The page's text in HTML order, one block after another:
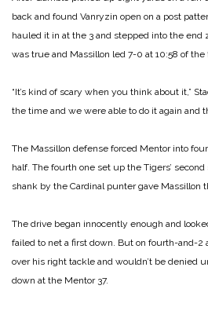
back and found Vanryzin open on a post
hauled it in at the 3 and stepped into the end
was true and Massillon led 7-0 at 10:58 of the
“It’s kind of scary when you think about it,”
the time and we were able to do it again and
The Massillon defense forced Mentor into
half. The fourth one set up the Tigers’
shank by the Cardinal punter gave Massillon
The drive began innocently enough and
failed to net a first down. But on fourth-and-2
over his right tackle and wouldn’t be denied
down at the Mentor 37.